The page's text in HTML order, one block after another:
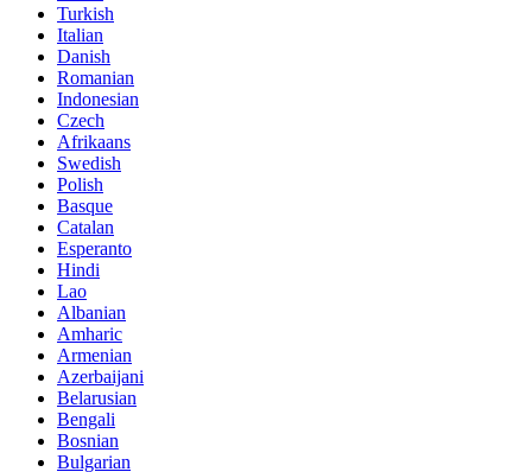
Turkish
Italian
Danish
Romanian
Indonesian
Czech
Afrikaans
Swedish
Polish
Basque
Catalan
Esperanto
Hindi
Lao
Albanian
Amharic
Armenian
Azerbaijani
Belarusian
Bengali
Bosnian
Bulgarian